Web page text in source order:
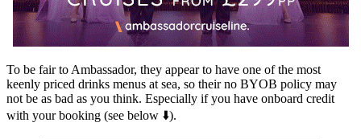
To be fair to Ambassador, they appear to have one of the most
keenly priced drinks menus at sea, so their no BYOB policy may
not be as bad as you think. Especially if you have onboard credit
with your booking (see below ⬇️).